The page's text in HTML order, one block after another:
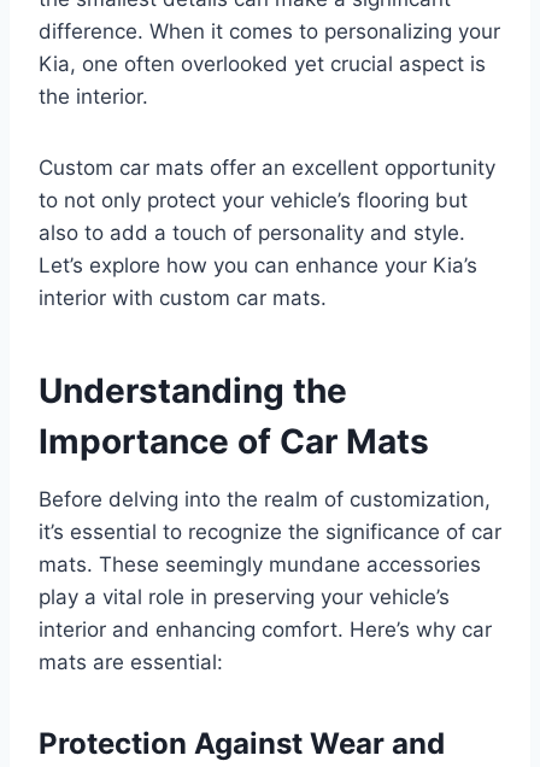
difference. When it comes to personalizing your
Kia, one often overlooked yet crucial aspect is
the interior.
Custom car mats offer an excellent opportunity
to not only protect your vehicle’s flooring but
also to add a touch of personality and style.
Let’s explore how you can enhance your Kia’s
interior with custom car mats.
Understanding the
Importance of Car Mats
Before delving into the realm of customization,
it’s essential to recognize the significance of car
mats. These seemingly mundane accessories
play a vital role in preserving your vehicle’s
interior and enhancing comfort. Here’s why car
mats are essential:
Protection Against Wear and